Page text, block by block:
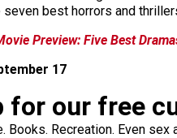
best horrors and
Preview: Five Best
17
for our free
Books. Recreation. Even sex